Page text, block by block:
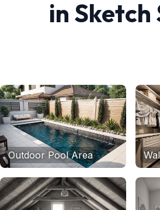
in Sketch
Outdoor Pool Area